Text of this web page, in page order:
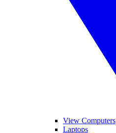
View Computers
Laptops